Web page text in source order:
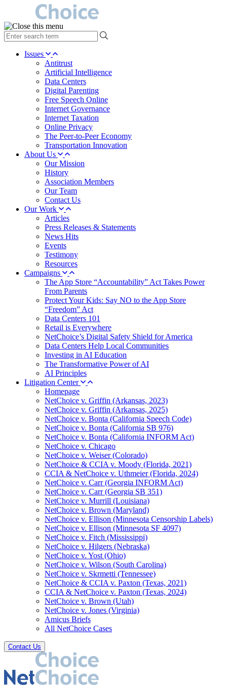
type
your
search Issues
Antitrust
Artificial Intelligence
Data Centers
Digital Parenting
Free Speech Online
Internet Governance
Internet Taxation
Online Privacy
The Peer-to-Peer Economy
Transportation Innovation
About Us
Our Mission
History
Association Members
Our Team
Contact Us
Our Work
Articles
Press Releases & Statements
News Hits
Events
Testimony
Resources
Campaigns
The App Store “Accountability” Act Takes Power
From Parents
Protect Your Kids: Say NO to the App Store
“Freedom” Act
Data Centers 101
Retail is Everywhere
NetChoice’s Digital Safety Shield for America
Data Centers Help Local Communities
Investing in AI Education
The Transformative Power of AI
AI Principles
Litigation Center
Homepage
NetChoice v. Griffin (Arkansas, 2023)
NetChoice v. Griffin (Arkansas, 2025)
NetChoice v. Bonta (California Speech Code)
NetChoice v. Bonta (California SB 976)
NetChoice v. Bonta (California INFORM Act)
NetChoice v. Chicago
NetChoice v. Weiser (Colorado)
NetChoice & CCIA v. Moody (Florida, 2021)
CCIA & NetChoice v. Uthmeier (Florida, 2024)
NetChoice v. Carr (Georgia INFORM Act)
NetChoice v. Carr (Georgia SB 351)
NetChoice v. Murrill (Louisiana)
NetChoice v. Brown (Maryland)
NetChoice v. Ellison (Minnesota Censorship Labels)
NetChoice v. Ellison (Minnesota SF 4097)
NetChoice v. Fitch (Mississippi)
NetChoice v. Hilgers (Nebraska)
NetChoice v. Yost (Ohio)
NetChoice v. Wilson (South Carolina)
NetChoice v. Skrmetti (Tennessee)
NetChoice & CCIA v. Paxton (Texas, 2021)
CCIA & NetChoice v. Paxton (Texas, 2024)
NetChoice v. Brown (Utah)
NetChoice v. Jones (Virginia)
Amicus Briefs
All NetChoice Cases
Contact Us